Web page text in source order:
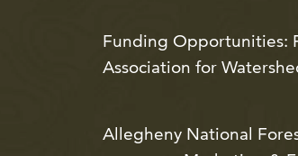
Funding Opportunities:
Association for
Allegheny National